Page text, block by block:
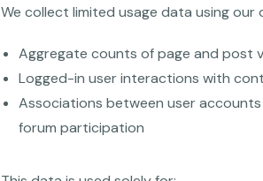
We collect limited usage data using our
Aggregate counts of page and post
Logged-in user interactions with
Associations between user
forum participation